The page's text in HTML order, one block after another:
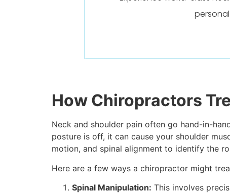
How Chiropractors
Neck and shoulder pain often go hand-in-
posture is off, it can cause your shoulder
motion, and spinal alignment to identify the
Here are a few ways a chiropractor might
Spinal Manipulation: This involves